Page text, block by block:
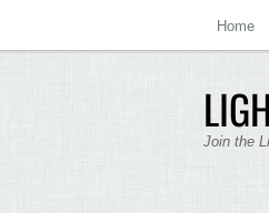
Join the
Home